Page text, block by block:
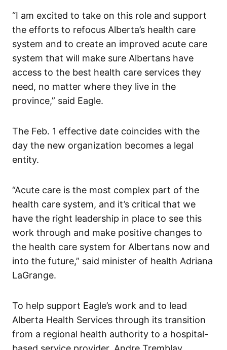
“I am excited to take on this role and support
the efforts to refocus Alberta’s health care
system and to create an improved acute care
system that will make sure Albertans have
access to the best health care services they
need, no matter where they live in the
province,” said Eagle.
The Feb. 1 effective date coincides with the
day the new organization becomes a legal
entity.
“Acute care is the most complex part of the
health care system, and it’s critical that we
have the right leadership in place to see this
work through and make positive changes to
the health care system for Albertans now and
into the future,” said minister of health Adriana
LaGrange.
To help support Eagle’s work and to lead
Alberta Health Services through its transition
from a regional health authority to a hospital-